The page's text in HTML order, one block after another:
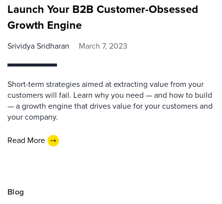
Launch Your B2B Customer-Obsessed
Growth Engine
Srividya Sridharan March 7, 2023
Short-term strategies aimed at extracting value from your
customers will fail. Learn why you need — and how to build
— a growth engine that drives value for your customers and
your company.
Read More
Blog